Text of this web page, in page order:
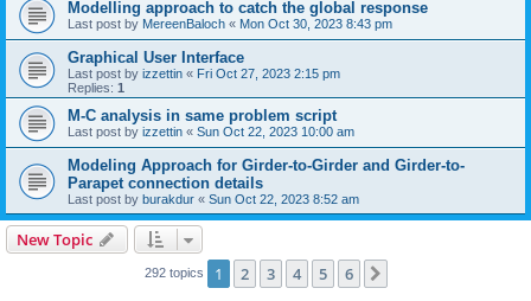
Modelling approach to catch the global response
Last post by MereenBaloch « Mon Oct 30, 2023 8:43 pm
Graphical User Interface
Last post by izzettin « Fri Oct 27, 2023 2:15 pm
Replies: 1
M-C analysis in same problem script
Last post by izzettin « Sun Oct 22, 2023 10:00 am
Modeling Approach for Girder-to-Girder and Girder-to-
Parapet connection details
Last post by burakdur « Sun Oct 22, 2023 8:52 am
New Topic
292 topics 1 2 3 4 5 6